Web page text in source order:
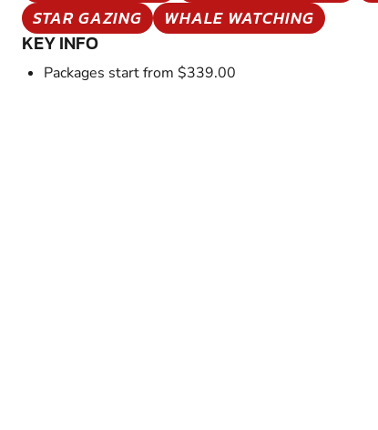
STAR GAZING
WHALE WATCHING
KEY INFO
Packages start from $339.00